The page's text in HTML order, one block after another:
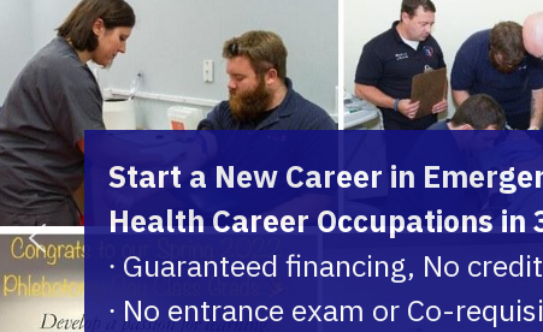
Start a New Career in
Health Career Occupations in
∙ Guaranteed financing, No
∙ No entrance exam or Co-